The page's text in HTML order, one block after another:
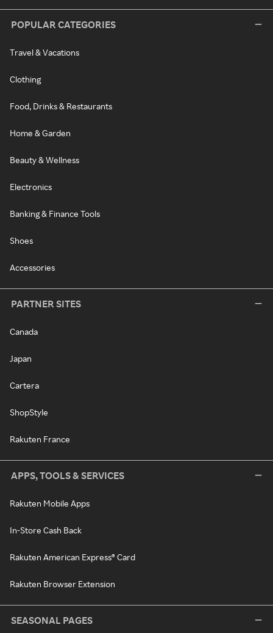
POPULAR CATEGORIES
Travel & Vacations
Clothing
Food, Drinks & Restaurants
Home & Garden
Beauty & Wellness
Electronics
Banking & Finance Tools
Shoes
Accessories
PARTNER SITES
Canada
Japan
Cartera
ShopStyle
Rakuten France
APPS, TOOLS & SERVICES
Rakuten Mobile Apps
In-Store Cash Back
Rakuten American Express® Card
Rakuten Browser Extension
SEASONAL PAGES